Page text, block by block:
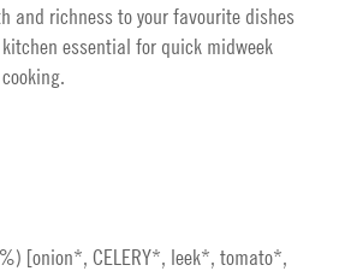
and richness to your favourite dishes
essential for quick midweek
[onion*, CELERY*, leek*, tomato*,